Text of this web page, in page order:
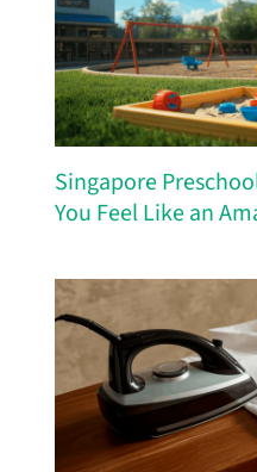
Singapore
You Feel Like an